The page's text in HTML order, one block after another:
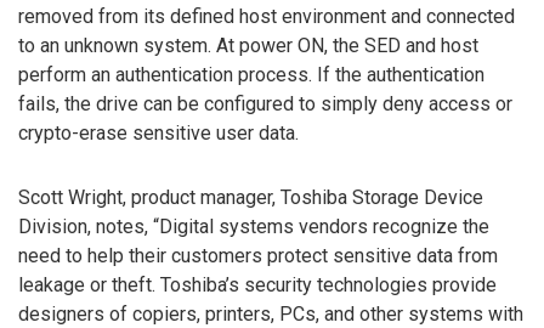
removed from its defined host environment and connected
to an unknown system. At power ON, the SED and host
perform an authentication process. If the authentication
fails, the drive can be configured to simply deny access or
crypto-erase sensitive user data.
Scott Wright, product manager, Toshiba Storage Device
Division, notes, “Digital systems vendors recognize the
need to help their customers protect sensitive data from
leakage or theft. Toshiba’s security technologies provide
designers of copiers, printers, PCs, and other systems with